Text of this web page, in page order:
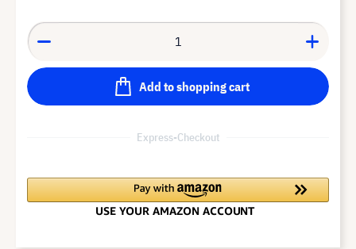
Add to shopping cart
Express-Checkout